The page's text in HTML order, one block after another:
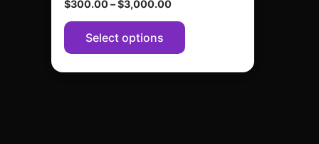
$300.00–$3,000.00
Select options